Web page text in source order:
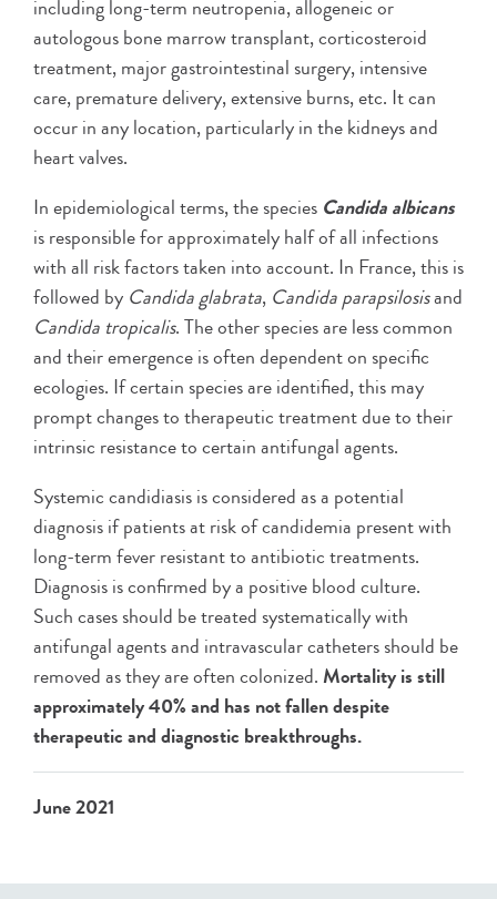
including long-term neutropenia, allogeneic or
autologous bone marrow transplant, corticosteroid
treatment, major gastrointestinal surgery, intensive
care, premature delivery, extensive burns, etc. It can
occur in any location, particularly in the kidneys and
heart valves.
In epidemiological terms, the species Candida albicans
is responsible for approximately half of all infections
with all risk factors taken into account. In France, this is
followed by Candida glabrata, Candida parapsilosisand
Candida tropicalis. The other species are less common
and their emergence is often dependent on specific
ecologies. If certain species are identified, this may
prompt changes to therapeutic treatment due to their
intrinsic resistance to certain antifungal agents.
Systemic candidiasis is considered as a potential
diagnosis if patients at risk of candidemia present with
long-term fever resistant to antibiotic treatments.
Diagnosis is confirmed by a positive blood culture.
Such cases should be treated systematically with
antifungal agents and intravascular catheters should be
removed as they are often colonized.Mortality is still
approximately 40% and has not fallen despite
therapeutic and diagnostic breakthroughs.
June 2021